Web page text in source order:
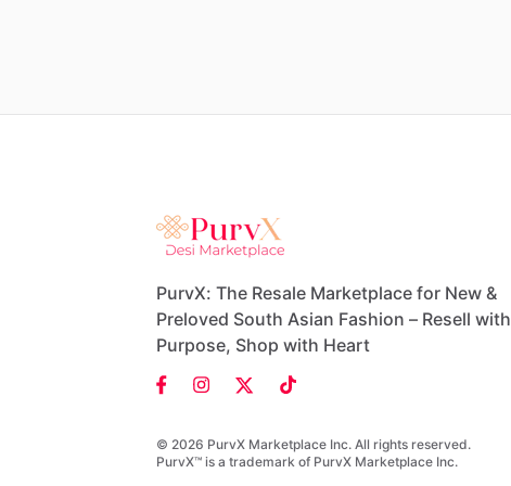
PurvX: The Resale Marketplace for New &
Preloved South Asian Fashion – Resell with
Purpose, Shop with Heart
© 2026 PurvX Marketplace Inc. All rights reserved.
PurvX™ is a trademark of PurvX Marketplace Inc.